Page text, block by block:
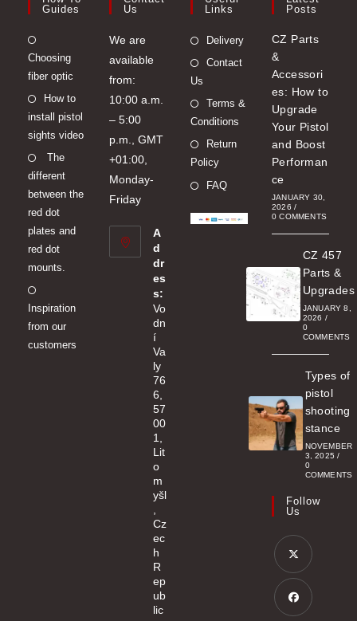
Guides
Choosing
fiber optic
Opens
How to
install pistol
sights video
Opens
The
different
between the
red dot
plates and
red dot
mounts.
Opens
Inspiration
from our
customers
Us
We are
available
from:
10:00 a.m.
– 5:00
p.m., GMT
+01:00,
Monday-
Friday
A
d
dr
es
s:
Vo
dn
í
Va
ly
76
6,
57
00
1,
Lit
o
m
yšl
,
Cz
ec
h
R
ep
ub
lic
Links
Delivery
Contact
Us
Terms &
Conditions
Return
Policy
FAQ
Posts
CZ Parts
&
Accessori
es: How to
Upgrade
Your Pistol
and Boost
Performan
ce
JANUARY 30,
2026 /
0 COMMENTS
CZ 457
Parts &
Upgrades
JANUARY 8,
2026 /
0
COMMENTS
Types of
pistol
shooting
stance
NOVEMBER
3, 2025 /
0
COMMENTS
Follow
Us
Opens
in